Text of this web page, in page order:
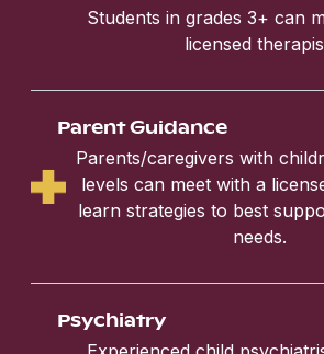
Students in grades 3+ can
licensed
Parent Guidance
Parents/caregivers with
levels can meet with a
learn strategies to best
needs.
Psychiatry